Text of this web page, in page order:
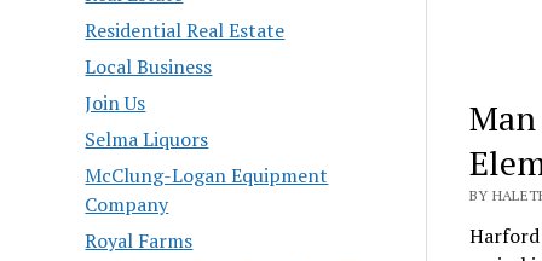
Residential Real Estate
Local Business
Join Us
Selma Liquors
McClung-Logan Equipment
Company
Royal Farms
BY